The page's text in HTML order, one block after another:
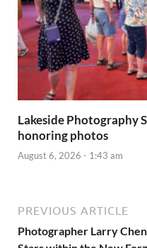
Lakeside Photography
honoring photos
August 6, 2026 - 1:43 am
PREVIOUS ARTICLE
Photographer Larry Chen